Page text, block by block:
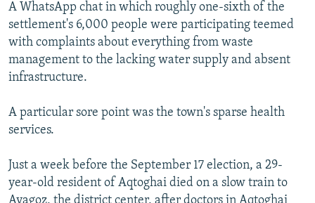
A WhatsApp chat in which roughly one-sixth of the
settlement's 6,000 people were participating teemed
with complaints about everything from waste
management to the lacking water supply and absent
infrastructure.
A particular sore point was the town's sparse health
services.
Just a week before the September 17 election, a 29-
year-old resident of Aqtoghai died on a slow train to